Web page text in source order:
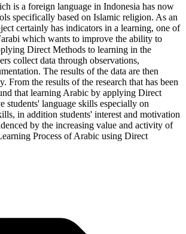
is a foreign language in Indonesia has now
specifically based on Islamic religion. As an
certainly has indicators in a learning, one of
which wants to improve the ability to
Direct Methods to learning in the
collect data through observations,
The results of the data are then
From the results of the research that has been
that learning Arabic by applying Direct
students' language skills especially on
in addition students' interest and motivation
by the increasing value and activity of
Process of Arabic using Direct